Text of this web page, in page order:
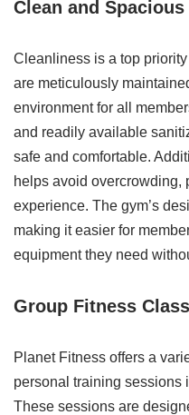
Clean and
Cleanliness is a top
are meticulously
environment for all
and readily available
safe and comfortable.
helps avoid overcrowding,
experience. The gym’s
making it easier for
equipment they need
Group Fitness
Planet Fitness offers a
personal training sessions
These sessions are